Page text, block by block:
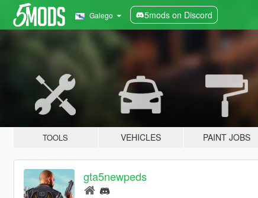
Galego 5mods on Discord
TOOLS VEHICLES PAINT JOBS
gta5newpeds